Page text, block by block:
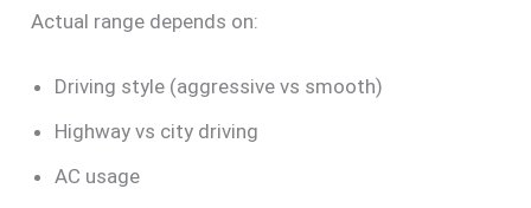
Actual range depends on:
Driving style (aggressive vs smooth)
Highway vs city driving
AC usage